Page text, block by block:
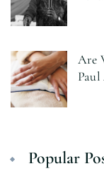
Are
Popular